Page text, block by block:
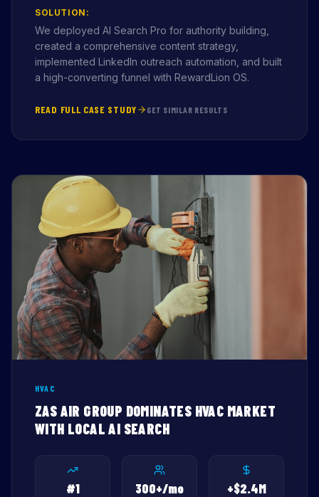
SOLUTION:
We deployed AI Search Pro for authority building,
created a comprehensive content strategy,
implemented LinkedIn outreach automation, and built
a high-converting funnel with RewardLion OS.
READ FULL CASE STUDY GET SIMILAR RESULTS
HVAC
ZAS AIR GROUP DOMINATES HVAC MARKET
WITH LOCAL AI SEARCH
#1 300+/mo +$2.4M